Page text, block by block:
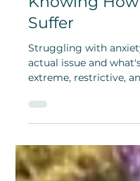
May 22, 2025
Knowing
Suffer
Struggling with
actual issue and
extreme, restrictive,